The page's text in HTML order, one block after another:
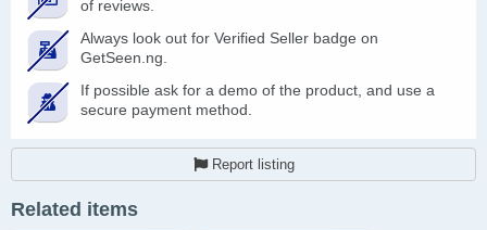
of reviews.
Always look out for Verified Seller badge on
GetSeen.ng.
If possible ask for a demo of the product, and use a
secure payment method.
Report listing
Related items